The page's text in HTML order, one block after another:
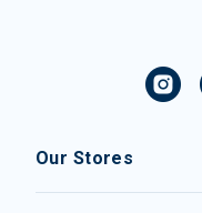
Our Stores